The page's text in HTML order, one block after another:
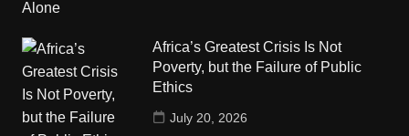
Africa’s Greatest Crisis Is Not
Poverty, but the Failure of Public
Ethics
July 20, 2026